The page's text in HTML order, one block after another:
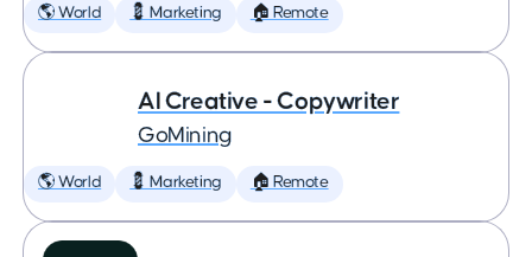
🌎 World 💈 Marketing 🏠 Remote
AI Creative - Copywriter
GoMining
🌎 World 💈 Marketing 🏠 Remote